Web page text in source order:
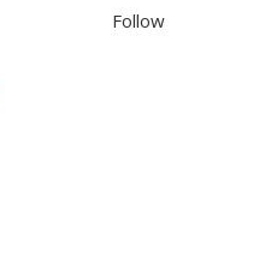
Follow